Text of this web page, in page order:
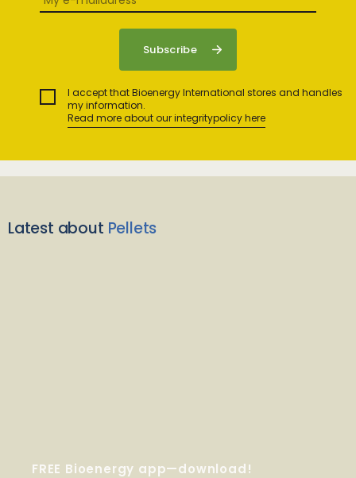
I accept that Bioenergy International stores and handles
my information.
Read more about our integritypolicy here
Latest about Pellets
FREE Bioenergy app—download!